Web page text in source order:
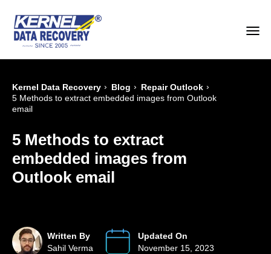
Kernel Data Recovery › Blog › Repair Outlook ›
5 Methods to extract embedded images from Outlook
email
5 Methods to extract
embedded images from
Outlook email
Written By
Sahil Verma
Updated On
November 15, 2023